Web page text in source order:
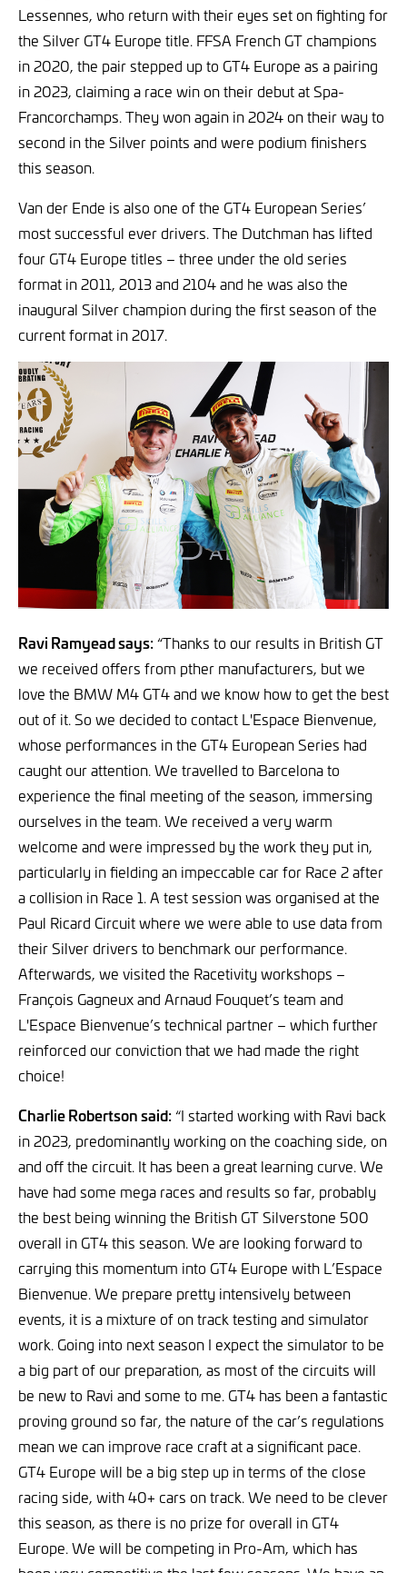
Lessennes, who return with their eyes set on fighting for
the Silver GT4 Europe title. FFSA French GT champions
in 2020, the pair stepped up to GT4 Europe as a pairing
in 2023, claiming a race win on their debut at Spa-
Francorchamps. They won again in 2024 on their way to
second in the Silver points and were podium finishers
this season.
Van der Ende is also one of the GT4 European Series’
most successful ever drivers. The Dutchman has lifted
four GT4 Europe titles – three under the old series
format in 2011, 2013 and 2104 and he was also the
inaugural Silver champion during the first season of the
current format in 2017.
Ravi Ramyead says:“Thanks to our results in British GT
we received offers from pther manufacturers, but we
love the BMW M4 GT4 and we know how to get the best
out of it. So we decided to contact L'Espace Bienvenue,
whose performances in the GT4 European Series had
caught our attention. We travelled to Barcelona to
experience the final meeting of the season, immersing
ourselves in the team. We received a very warm
welcome and were impressed by the work they put in,
particularly in fielding an impeccable car for Race 2 after
a collision in Race 1. A test session was organised at the
Paul Ricard Circuit where we were able to use data from
their Silver drivers to benchmark our performance.
Afterwards, we visited the Racetivity workshops –
François Gagneux and Arnaud Fouquet’s team and
L'Espace Bienvenue’s technical partner – which further
reinforced our conviction that we had made the right
choice!
Charlie Robertson said:“I started working with Ravi back
in 2023, predominantly working on the coaching side, on
and off the circuit. It has been a great learning curve. We
have had some mega races and results so far, probably
the best being winning the British GT Silverstone 500
overall in GT4 this season. We are looking forward to
carrying this momentum into GT4 Europe with L’Espace
Bienvenue. We prepare pretty intensively between
events, it is a mixture of on track testing and simulator
work. Going into next season I expect the simulator to be
a big part of our preparation, as most of the circuits will
be new to Ravi and some to me. GT4 has been a fantastic
proving ground so far, the nature of the car’s regulations
mean we can improve race craft at a significant pace.
GT4 Europe will be a big step up in terms of the close
racing side, with 40+ cars on track. We need to be clever
this season, as there is no prize for overall in GT4
Europe. We will be competing in Pro-Am, which has